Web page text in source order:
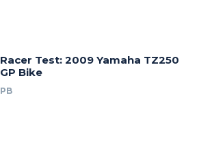
Racer Test: 2009 Yamaha TZ250
GP Bike
PB